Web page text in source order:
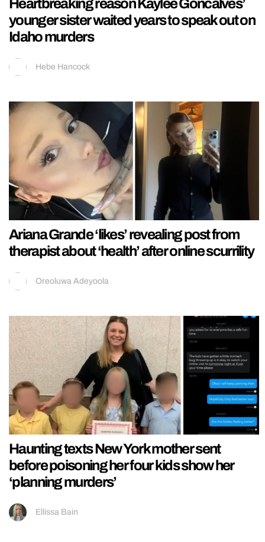
Heartbreaking reason Kaylee Goncalves’
younger sister waited years to speak out on
Idaho murders
Hebe Hancock
Ariana Grande ‘likes’ revealing post from
therapist about ‘health’ after online scurrility
Oreoluwa Adeyoola
Haunting texts New York mother sent
before poisoning her four kids show her
‘planning murders’
Ellissa Bain